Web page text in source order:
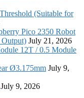
(Suitable for
Pico 2350 Robot
July 21, 2026
12T / 0.5 Module
Ø3.175mm July 9,
July 9, 2026